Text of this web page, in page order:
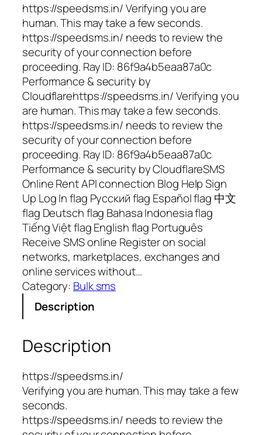
https://speedsms.in/ Verifying you are
human. This may take a few seconds.
https://speedsms.in/ needs to review the
security of your connection before
proceeding. Ray ID: 86f9a4b5eaa87a0c
Performance & security by
Cloudflarehttps://speedsms.in/ Verifying you
are human. This may take a few seconds.
https://speedsms.in/ needs to review the
security of your connection before
proceeding. Ray ID: 86f9a4b5eaa87a0c
Performance & security by CloudflareSMS
Online Rent API connection Blog Help Sign
Up Log In flag Русский flag Español flag 中文
flag Deutsch flag Bahasa Indonesia flag
Tiếng Việt flag English flag Português
Receive SMS online Register on social
networks, marketplaces, exchanges and
online services without…
Category: Bulk sms
Description
Description
https://speedsms.in/
Verifying you are human. This may take a few
seconds.
https://speedsms.in/ needs to review the